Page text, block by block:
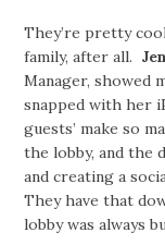
They’re pretty
family, after all.
Manager, showed
snapped with her
guests’ make so
the lobby, and the
and creating a
They have that
lobby was always